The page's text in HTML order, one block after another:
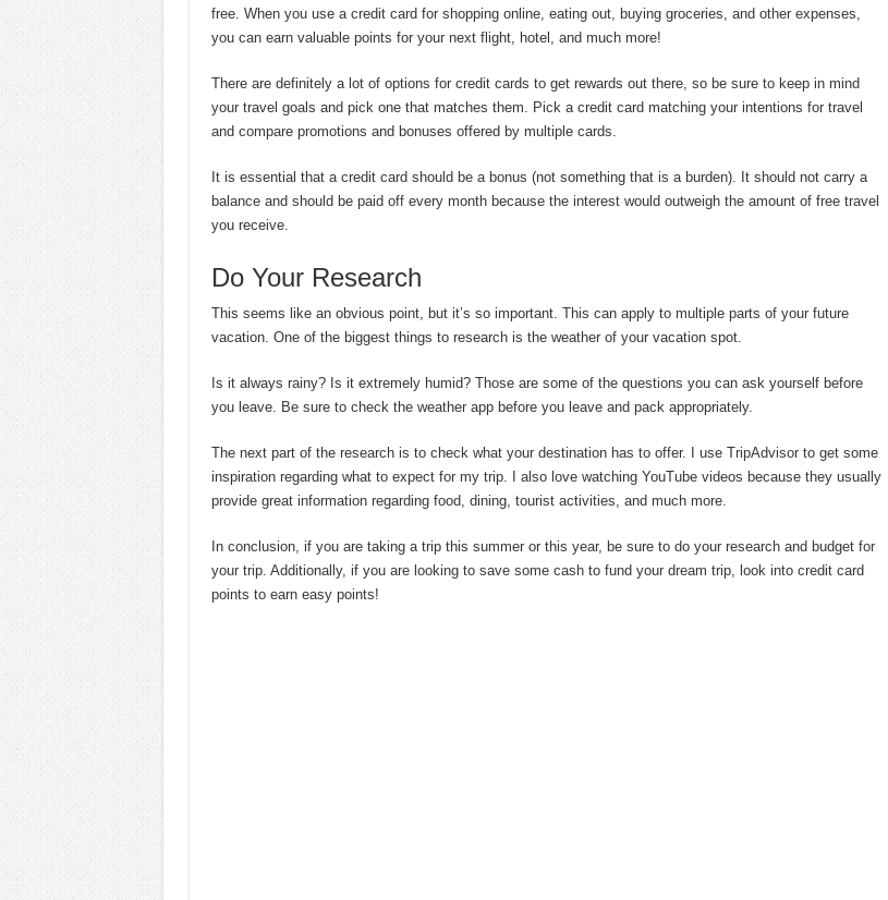
free. When you use a credit card for shopping online, eating out, buying groceries, and other expenses,
you can earn valuable points for your next flight, hotel, and much more!
There are definitely a lot of options for credit cards to get rewards out there, so be sure to keep in mind
your travel goals and pick one that matches them. Pick a credit card matching your intentions for travel
and compare promotions and bonuses offered by multiple cards.
It is essential that a credit card should be a bonus (not something that is a burden). It should not carry a
balance and should be paid off every month because the interest would outweigh the amount of free travel
you receive.
Do Your Research
This seems like an obvious point, but it’s so important. This can apply to multiple parts of your future
vacation. One of the biggest things to research is the weather of your vacation spot.
Is it always rainy? Is it extremely humid? Those are some of the questions you can ask yourself before
you leave. Be sure to check the weather app before you leave and pack appropriately.
The next part of the research is to check what your destination has to offer. I use TripAdvisor to get some
inspiration regarding what to expect for my trip. I also love watching YouTube videos because they usually
provide great information regarding food, dining, tourist activities, and much more.
In conclusion, if you are taking a trip this summer or this year, be sure to do your research and budget for
your trip. Additionally, if you are looking to save some cash to fund your dream trip, look into credit card
points to earn easy points!